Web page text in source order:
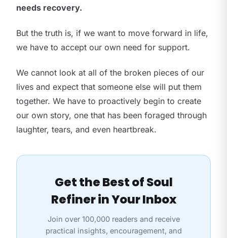
needs recovery.
But the truth is, if we want to move forward in life,
we have to accept our own need for support.
We cannot look at all of the broken pieces of our
lives and expect that someone else will put them
together. We have to proactively begin to create
our own story, one that has been foraged through
laughter, tears, and even heartbreak.
Get the Best of Soul
Refiner in Your Inbox
Join over 100,000 readers and receive
practical insights, encouragement, and